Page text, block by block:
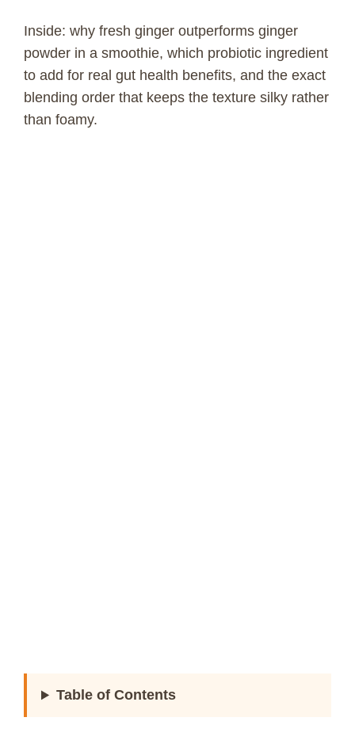
Inside: why fresh ginger outperforms ginger
powder in a smoothie, which probiotic ingredient
to add for real gut health benefits, and the exact
blending order that keeps the texture silky rather
than foamy.
Table of Contents